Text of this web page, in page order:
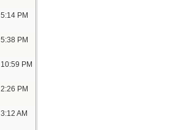
5:14 PM
5:38 PM
10:59 PM
2:26 PM
3:12 AM